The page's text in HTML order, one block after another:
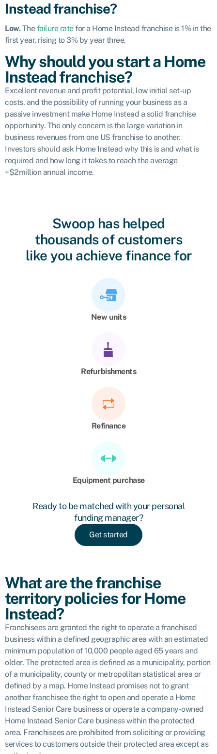
Instead franchise?
Low.Thefailure ratefor a Home Instead franchise is 1% in the
first year, rising to 3% by year three.
Why should you start a Home
Instead franchise?
Excellent revenue and profit potential, low initial set-up
costs, and the possibility of running your business as a
passive investment make Home Instead a solid franchise
opportunity. The only concern is the large variation in
business revenues from one US franchise to another.
Investors should ask Home Instead why this is and what is
required and how long it takes to reach the average
+$2million annual income.
Swoop has helped
thousands of customers
like you achieve finance for
New units
Refurbishments
Refinance
Equipment purchase
Ready to be matched with your personal
funding manager?
Get started
What are the franchise
territory policies for Home
Instead?
Franchisees are granted the right to operate a franchised
business within a defined geographic area with an estimated
minimum population of 10,000 people aged 65 years and
older. The protected area is defined as a municipality, portion
of a municipality, county or metropolitan statistical area or
defined by a map. Home Instead promises not to grant
another franchisee the right to open and operate a Home
Instead Senior Care business or operate a company-owned
Home Instead Senior Care business within the protected
area. Franchisees are prohibited from soliciting or providing
services to customers outside their protected area except as